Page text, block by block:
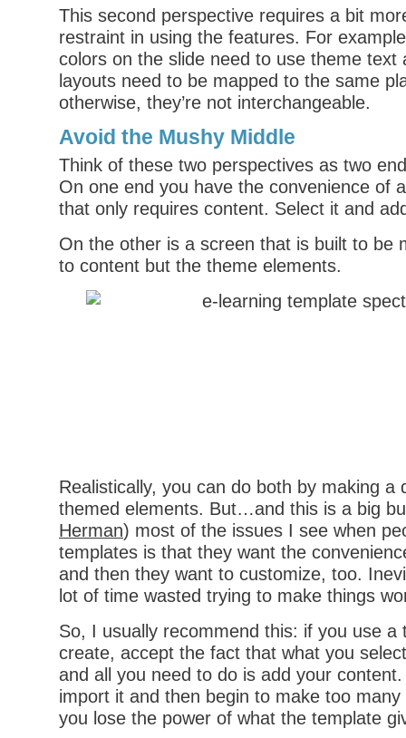
This second perspective requires a bit
restraint in using the features. For
colors on the slide need to use theme text
layouts need to be mapped to the same
otherwise, they’re not interchangeable.
Avoid the Mushy Middle
Think of these two perspectives as two
On one end you have the convenience of
that only requires content. Select it and
On the other is a screen that is built to be
to content but the theme elements.
Realistically, you can do both by making a
themed elements. But…and this is a big
Herman) most of the issues I see when
templates is that they want the
and then they want to customize, too.
lot of time wasted trying to make things
So, I usually recommend this: if you use a
create, accept the fact that what you
and all you need to do is add your content.
import it and then begin to make too
you lose the power of what the template